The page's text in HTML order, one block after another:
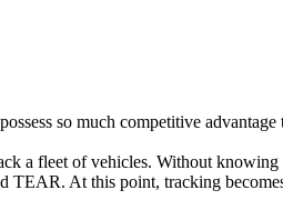
so much competitive
a fleet of vehicles. Without
At this point, tracking becomes